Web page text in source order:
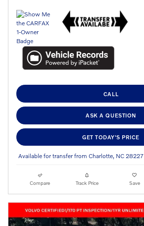
CALL
ASK A QUESTION
GET TODAY'S PRICE
Available for transfer from Charlotte, NC 28227
Compare Track Price Save